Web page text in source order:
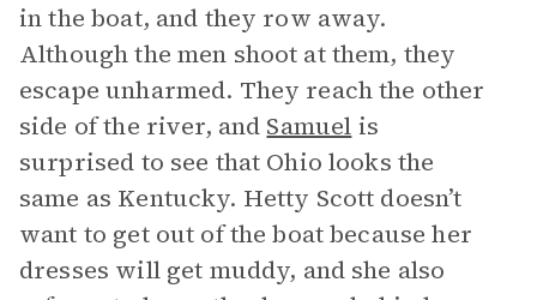
in the boat, and they row away.
Although the men shoot at them, they
escape unharmed. They reach the other
side of the river, and Samuel is
surprised to see that Ohio looks the
same as Kentucky. Hetty Scott doesn’t
want to get out of the boat because her
dresses will get muddy, and she also